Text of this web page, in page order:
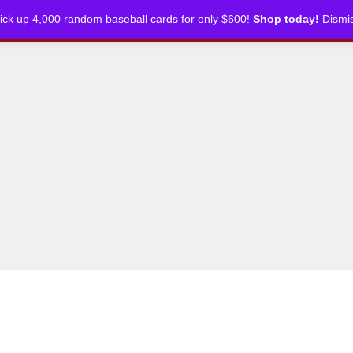
up 4,000 random baseball cards for only $600! Shop today!
ARTICLES PODCASTS STORE